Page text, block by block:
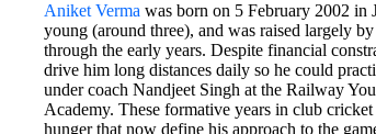
Aniket Verma was born on 5 February 2002 in
young (around three), and was raised largely
through the early years. Despite financial
drive him long distances daily so he could
under coach Nandjeet Singh at the Railway
Academy. These formative years in club
hunger that now define his approach to the